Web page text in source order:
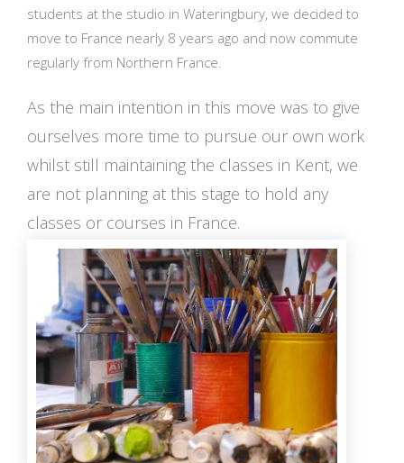
students at the studio in Wateringbury, we decided to
move to France nearly 8 years ago and now commute
regularly from Northern France.
As the main intention in this move was to give
ourselves more time to pursue our own work
whilst still maintaining the classes in Kent, we
are not planning at this stage to hold any
classes or courses in France.